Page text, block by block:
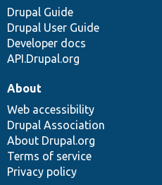
Drupal Guide
Drupal User Guide
Developer docs
API.Drupal.org
About
Web accessibility
Drupal Association
About Drupal.org
Terms of service
Privacy policy